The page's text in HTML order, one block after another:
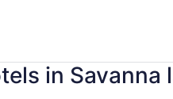
in Savanna